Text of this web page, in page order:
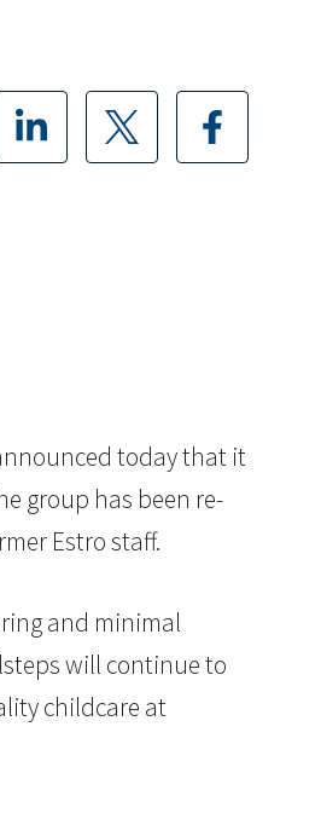
today that it
group has been re-
Estro staff.
and minimal
will continue to
childcare at